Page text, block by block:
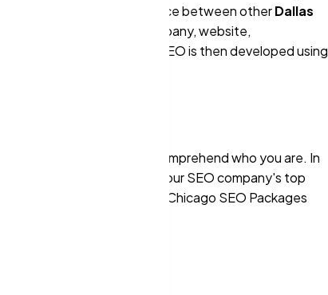
profitability. The difference between otherDallas
to analyze a client's company, website,
plan for your website's SEO is then developed using
to help Google comprehend who you are. In
may be improved with our SEO company's top
. The same low-cost Chicago SEO Packages